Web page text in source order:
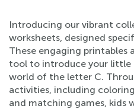
Introducing our vibrant
worksheets, designed
These engaging
tool to introduce your little
world of the letter C.
activities, including
and matching games, kids